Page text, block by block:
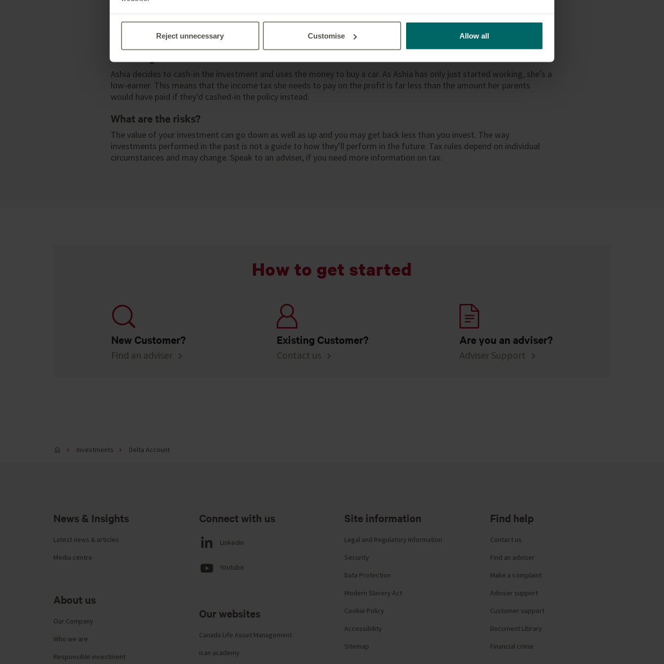
Reject unnecessary Customise Allow all
money wisely. Delta Account policies can be assigned to new owners and when this is done as a gift, there’s no
immediate tax charge.
Reducing tax
Ashia decides to cash-in the investment and uses the money to buy a car. As Ashia has only just started working, she’s a
low-earner. This means that the income tax she needs to pay on the profit is far less than the amount her parents
would have paid if they’d cashed-in the policy instead.
What are the risks?
The value of your investment can go down as well as up and you may get back less than you invest. The way
investments performed in the past is not a guide to how they’ll perform in the future. Tax rules depend on individual
circumstances and may change. Speak to an adviser, if you need more information on tax.
How to get started
New Customer?
Find an adviser
Existing Customer?
Contact us
Are you an adviser?
Adviser Support
Investments Delta Account
News & Insights
Latest news & articles
Media centre
About us
Our Company
Who we are
Responsible investment
Connect with us
Linkedin
Youtube
Our websites
Canada Life Asset Management
ican academy
Site information
Legal and Regulatory Information
Security
Data Protection
Modern Slavery Act
Cookie Policy
Accessibility
Sitemap
Find help
Contact us
Find an adviser
Make a complaint
Adviser support
Customer support
Document Library
Financial crime